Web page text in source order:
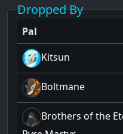
Dropped By
Pal
Kitsun
Boltmane
Brothers of the